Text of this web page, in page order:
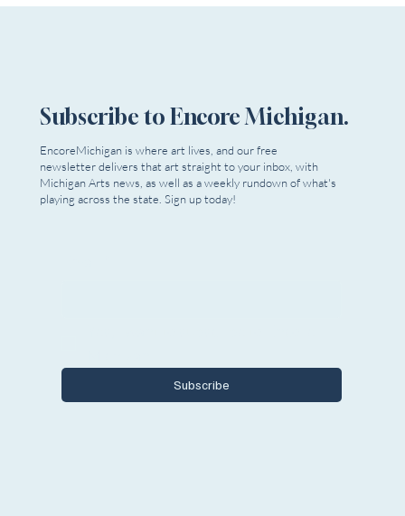
Dead Relatives Reappear as Extra Mile
Playwrights Opens Season
Subscribe to Encore Michigan.
Subscribe
EncoreMichigan is where art lives, and our free
newsletter delivers that art straight to your inbox, with
Michigan Arts news, as well as a weekly rundown of what's
playing across the state. Sign up today!